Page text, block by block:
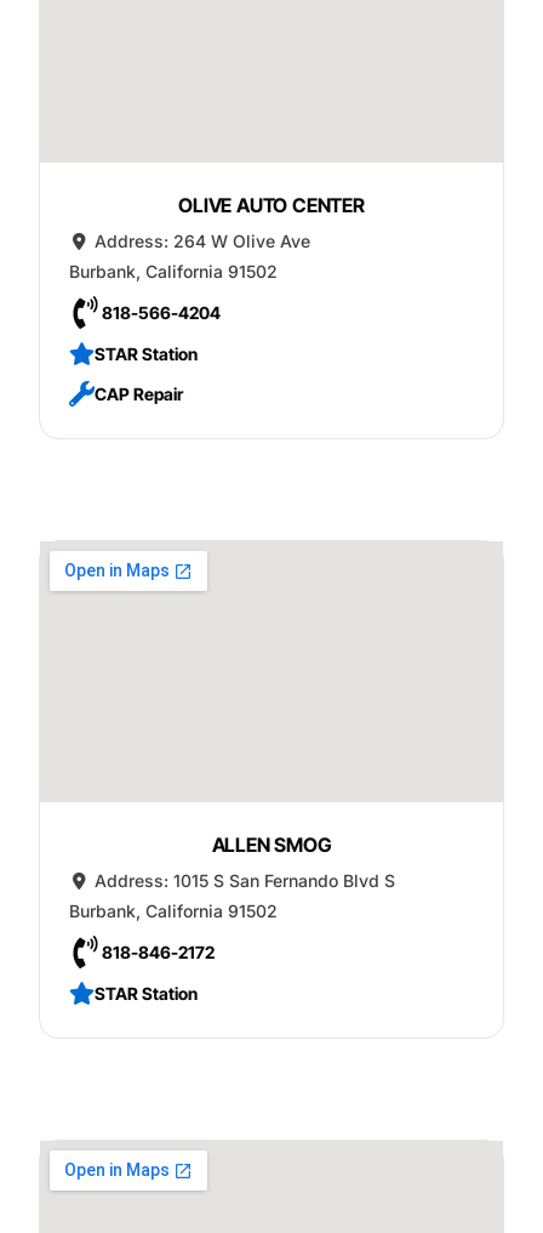
OLIVE AUTO CENTER
Address: 264 W Olive Ave
Burbank, California 91502
818-566-4204
STAR Station
CAP Repair
ALLEN SMOG
Address:1015 S San Fernando Blvd S
Burbank, California 91502
818-846-2172
STAR Station